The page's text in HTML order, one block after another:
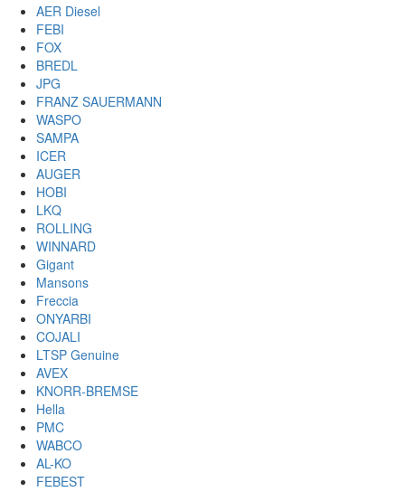
AER Diesel
FEBI
FOX
BREDL
JPG
FRANZ SAUERMANN
WASPO
SAMPA
ICER
AUGER
HOBI
LKQ
ROLLING
WINNARD
Gigant
Mansons
Freccia
ONYARBI
COJALI
LTSP Genuine
AVEX
KNORR-BREMSE
Hella
PMC
WABCO
AL-KO
FEBEST